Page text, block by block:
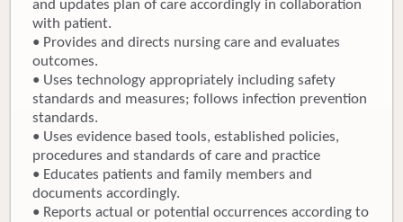
and updates plan of care accordingly in collaboration
with patient.
• Provides and directs nursing care and evaluates
outcomes.
• Uses technology appropriately including safety
standards and measures; follows infection prevention
standards.
• Uses evidence based tools, established policies,
procedures and standards of care and practice
• Educates patients and family members and
documents accordingly.
• Reports actual or potential occurrences according to